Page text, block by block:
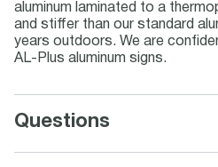
aluminum laminated to a
and stiffer than our standard
years outdoors. We are
AL-Plus aluminum signs.
Questions